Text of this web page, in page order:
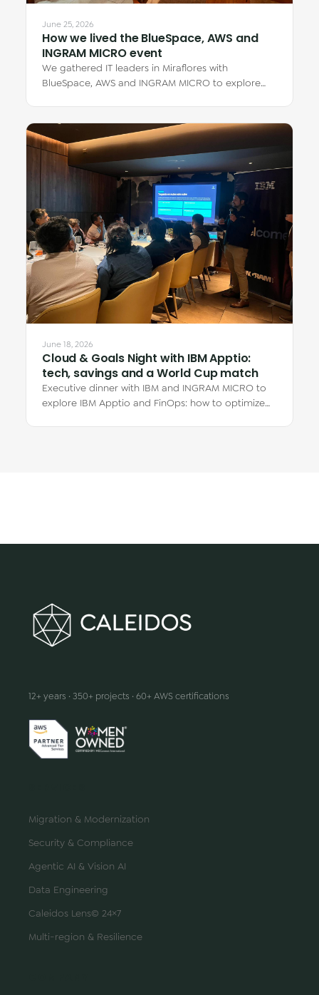
June 25, 2026
How we lived the BlueSpace, AWS and
INGRAM MICRO event
We gathered IT leaders in Miraflores with
BlueSpace, AWS and INGRAM MICRO to explore
June 18, 2026
Cloud & Goals Night with IBM Apptio:
tech, savings and a World Cup match
Executive dinner with IBM and INGRAM MICRO to
explore IBM Apptio and FinOps: how to optimize
12+ years · 350+ projects · 60+ AWS certifications
Migration & Modernization
Security & Compliance
Agentic AI & Vision AI
Data Engineering
Caleidos Lens© 24×7
Multi-region & Resilience